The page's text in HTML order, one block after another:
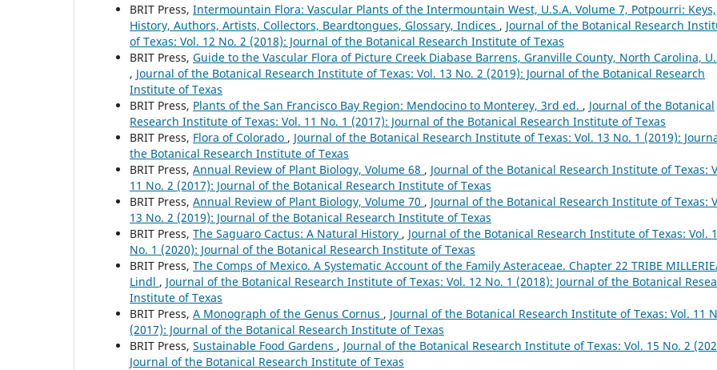
BRIT Press, Intermountain Flora: Vascular Plants of the Intermountain West, U.S.A. Volume 7, Potpourri: Keys,
History, Authors, Artists, Collectors, Beardtongues, Glossary, Indices , Journal of the Botanical Research
of Texas: Vol. 12 No. 2 (2018): Journal of the Botanical Research Institute of Texas
BRIT Press, Guide to the Vascular Flora of Picture Creek Diabase Barrens, Granville County, North Carolina,
, Journal of the Botanical Research Institute of Texas: Vol. 13 No. 2 (2019): Journal of the Botanical Research
Institute of Texas
BRIT Press, Plants of the San Francisco Bay Region: Mendocino to Monterey, 3rd ed. , Journal of the Botanical
Research Institute of Texas: Vol. 11 No. 1 (2017): Journal of the Botanical Research Institute of Texas
BRIT Press, Flora of Colorado , Journal of the Botanical Research Institute of Texas: Vol. 13 No. 1 (2019):
the Botanical Research Institute of Texas
BRIT Press, Annual Review of Plant Biology, Volume 68 , Journal of the Botanical Research Institute of Texas:
11 No. 2 (2017): Journal of the Botanical Research Institute of Texas
BRIT Press, Annual Review of Plant Biology, Volume 70 , Journal of the Botanical Research Institute of Texas:
13 No. 2 (2019): Journal of the Botanical Research Institute of Texas
BRIT Press, The Saguaro Cactus: A Natural History , Journal of the Botanical Research Institute of Texas: Vol.
No. 1 (2020): Journal of the Botanical Research Institute of Texas
BRIT Press, The Comps of Mexico. A Systematic Account of the Family Asteraceae. Chapter 22 TRIBE
Lindl , Journal of the Botanical Research Institute of Texas: Vol. 12 No. 1 (2018): Journal of the Botanical
Institute of Texas
BRIT Press, A Monograph of the Genus Cornus , Journal of the Botanical Research Institute of Texas: Vol. 11
(2017): Journal of the Botanical Research Institute of Texas
BRIT Press, Sustainable Food Gardens , Journal of the Botanical Research Institute of Texas: Vol. 15 No. 2
Journal of the Botanical Research Institute of Texas